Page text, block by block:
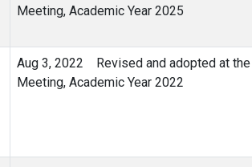
Meeting, Academic Year 2025
Aug 3, 2022 Revised and adopted at
Meeting, Academic Year 2022